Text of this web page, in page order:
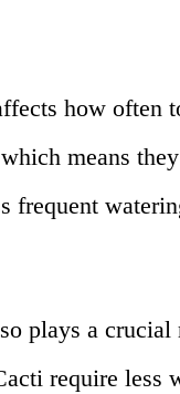
how often
means
frequent
plays a crucial
require less